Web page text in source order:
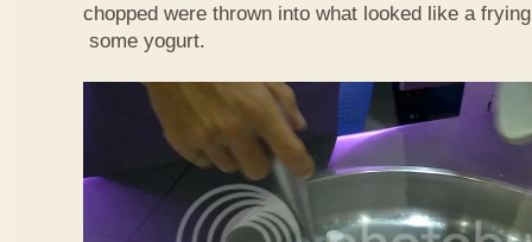
chopped were thrown into what looked like a
some yogurt.